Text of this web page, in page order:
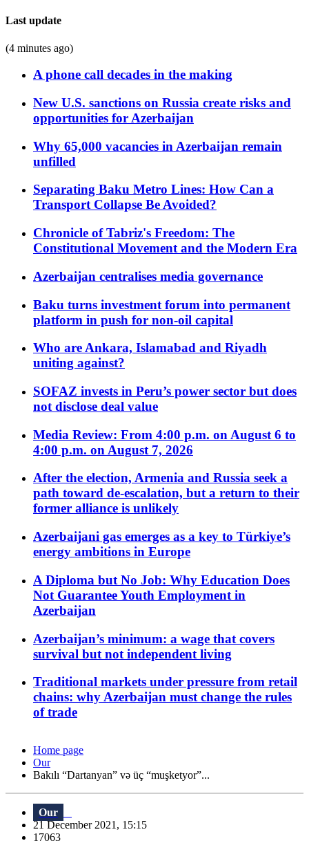
Last update
(4 minutes ago)
A phone call decades in the making
New U.S. sanctions on Russia create risks and
opportunities for Azerbaijan
Why 65,000 vacancies in Azerbaijan remain
unfilled
Separating Baku Metro Lines: How Can a
Transport Collapse Be Avoided?
Chronicle of Tabriz's Freedom: The
Constitutional Movement and the Modern Era
Azerbaijan centralises media governance
Baku turns investment forum into permanent
platform in push for non-oil capital
Who are Ankara, Islamabad and Riyadh
uniting against?
SOFAZ invests in Peru’s power sector but does
not disclose deal value
Media Review: From 4:00 p.m. on August 6 to
4:00 p.m. on August 7, 2026
After the election, Armenia and Russia seek a
path toward de-escalation, but a return to their
former alliance is unlikely
Azerbaijani gas emerges as a key to Türkiye’s
energy ambitions in Europe
A Diploma but No Job: Why Education Does
Not Guarantee Youth Employment in
Azerbaijan
Azerbaijan’s minimum: a wage that covers
survival but not independent living
Traditional markets under pressure from retail
chains: why Azerbaijan must change the rules
of trade
Home page
Our
Bakılı “Dartanyan” və üç “muşketyor”...
Our
21 December 2021, 15:15
17063